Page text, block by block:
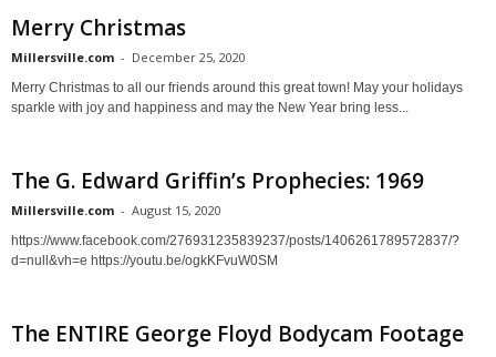
Merry Christmas
Millersville.com - December 25, 2020
Merry Christmas to all our friends around this great town! May your holidays
sparkle with joy and happiness and may the New Year bring less...
The G. Edward Griffin’s Prophecies: 1969
Millersville.com - August 15, 2020
https://www.facebook.com/276931235839237/posts/1406261789572837/?
d=null&vh=e https://youtu.be/ogkKFvuW0SM
The ENTIRE George Floyd Bodycam Footage